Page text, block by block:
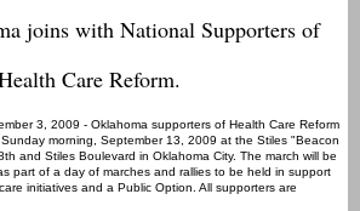
joins with National Supporters of
Care Reform.
3, 2009 - Oklahoma supporters of Health Care Reform
morning, September 13, 2009 at the Stiles "Beacon
and Stiles Boulevard in Oklahoma City. The march will be
part of a day of marches and rallies to be held in support
initiatives and a Public Option. All supporters are